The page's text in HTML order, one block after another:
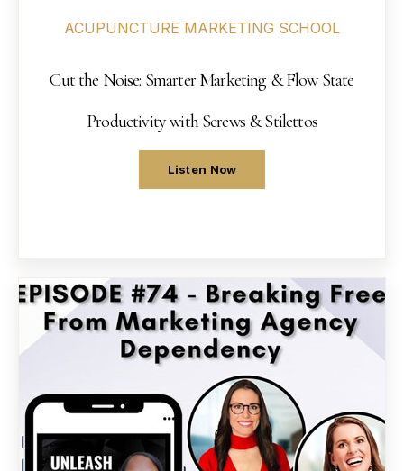
ACUPUNCTURE MARKETING SCHOOL
Cut the Noise: Smarter Marketing & Flow State
Productivity with Screws & Stilettos
Listen Now